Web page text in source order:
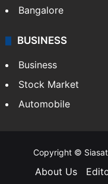
Bangalore
BUSINESS
Business
Stock Market
Automobile
Copyright ©
About Us